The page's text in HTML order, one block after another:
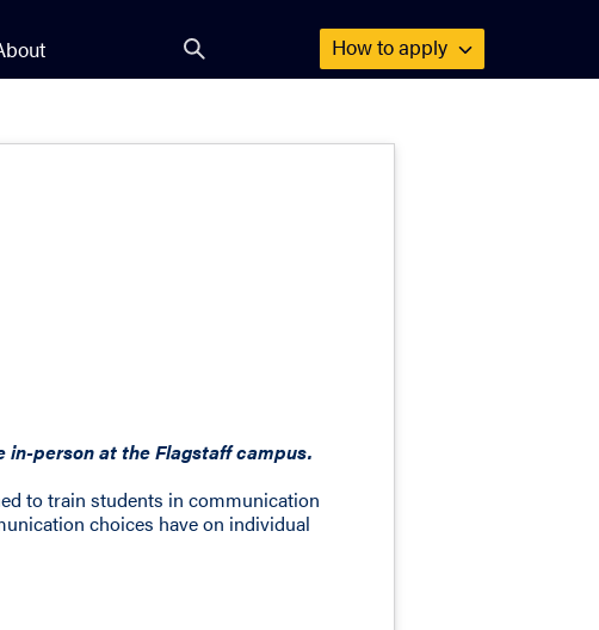
Open
search
How toapply
in-person at the Flagstaff campus.
to train students in communication
choices have on individual